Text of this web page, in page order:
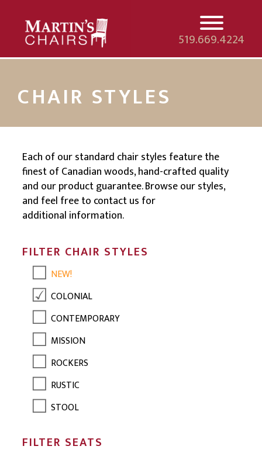
NEW CHAIRS
CONTACT
519.669.4224
CHAIR STYLES
Each of our standard chair styles feature the
finest of Canadian woods, hand-crafted quality
and our product guarantee. Browse our styles,
and feel free to contact us for
additional information.
FILTER CHAIR STYLES
NEW!
COLONIAL
CONTEMPORARY
MISSION
ROCKERS
RUSTIC
STOOL
FILTER SEATS